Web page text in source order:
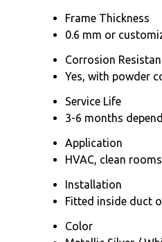
Frame Thickness
0.6 mm or
Corrosion
Yes, with powder
Service Life
3-6 months
Application
HVAC, clean
Installation
Fitted inside duct
Color